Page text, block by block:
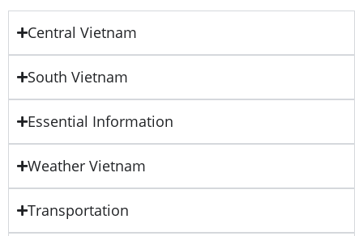
Central Vietnam
South Vietnam
Essential Information
Weather Vietnam
Transportation